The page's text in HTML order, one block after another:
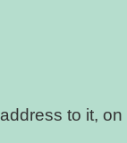
to it, on